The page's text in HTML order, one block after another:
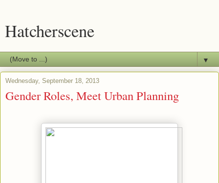
Hatcherscene
▼
Wednesday, September 18, 2013
Gender Roles, Meet Urban Planning